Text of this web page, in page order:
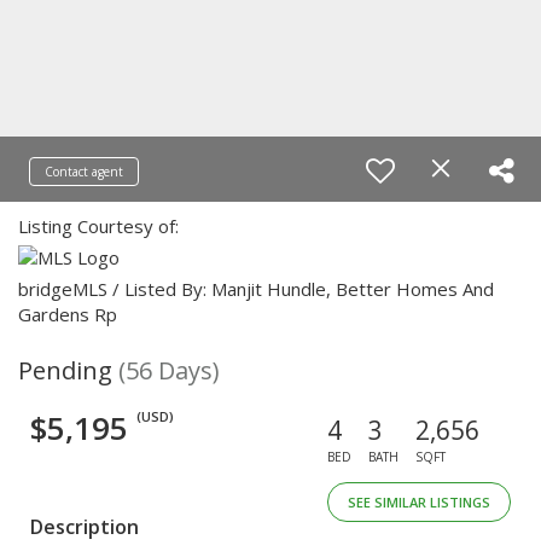
Contact agent
Listing Courtesy of:
bridgeMLS / Listed By: Manjit Hundle, Better Homes And
Gardens Rp
Pending (56 Days)
$5,195 (USD) 4
BED
3
BATH
2,656
SQFT
SEE SIMILAR LISTINGS
Description